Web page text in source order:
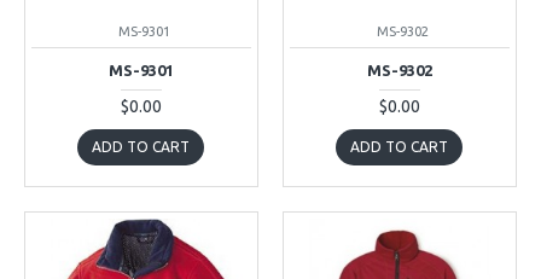
MS-9301
MS-9301
$0.00
ADD TO CART
MS-9302
MS-9302
$0.00
ADD TO CART